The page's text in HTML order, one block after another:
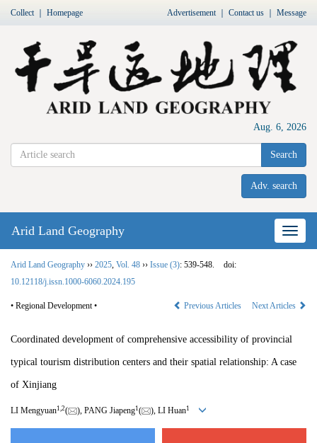
Collect｜ Homepage Advertisement｜ Contact us Message
Aug. 6, 2026
Search
Adv. search
Nav
Arid Land Geography
Arid Land Geography ›› 2025 Vol. 48 ›› Issue (3): 539-548.
doi:
10.12118/j.issn.1000-6060.2024.195
• Regional Development • Previous Articles Next Articles
Coordinated development of comprehensive accessibility of provincial
typical tourism distribution centers and their spatial relationship: A case
of Xinjiang
LI Mengyuan1 2( ), PANG Jiapeng1 ( ), LI Huan1